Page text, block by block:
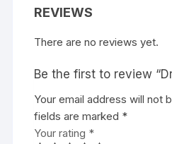
REVIEWS
There are no reviews yet.
Be the first to review
Your email address will not
fields are marked *
Your rating *